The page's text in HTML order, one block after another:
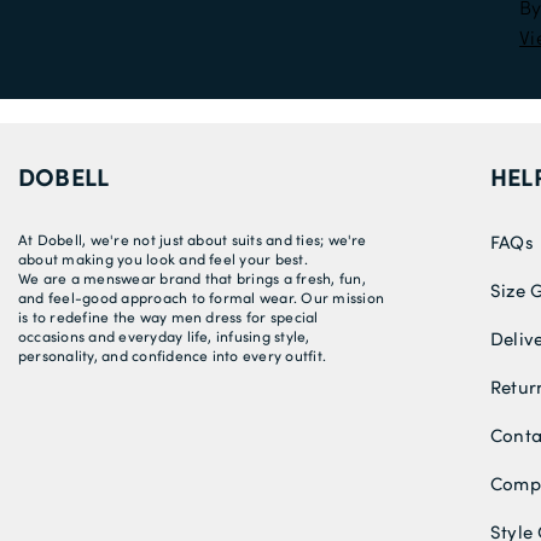
DOBELL
At Dobell, we're not just about suits and ties; we're
about making you look and feel your best.
We are a menswear brand that brings a fresh, fun,
and feel-good approach to formal wear. Our mission
is to redefine the way men dress for special
occasions and everyday life, infusing style,
personality, and confidence into every outfit.
FAQs
Size
Style